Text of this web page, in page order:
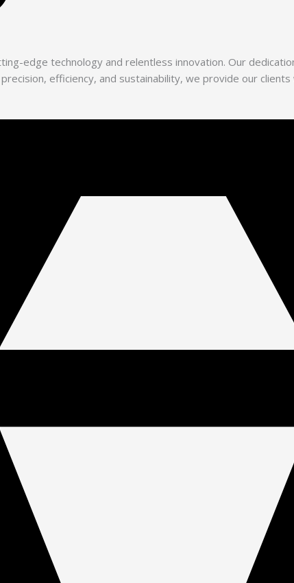
edge technology and relentless innovation. Our
efficiency, and sustainability, we provide our